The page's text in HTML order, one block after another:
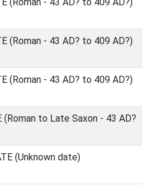
(Roman - 43 AD? to 409 AD?)
(Roman - 43 AD? to 409 AD?)
(Roman to Late Saxon - 43 AD?
(Unknown date)